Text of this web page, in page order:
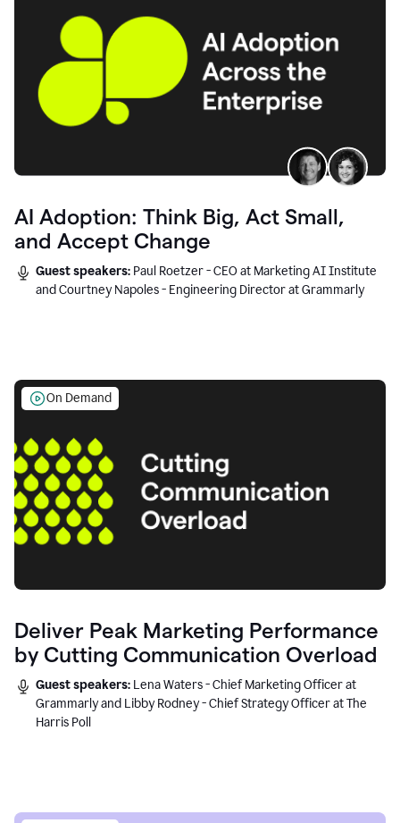
AI Adoption: Think Big, Act Small,
and Accept Change
Guest speakers: Paul Roetzer - CEO at Marketing AI Institute
and Courtney Napoles - Engineering Director at Grammarly
On Demand
Deliver Peak Marketing Performance
by Cutting Communication Overload
Guest speakers: Lena Waters - Chief Marketing Officer at
Grammarly and Libby Rodney - Chief Strategy Officer at The
Harris Poll